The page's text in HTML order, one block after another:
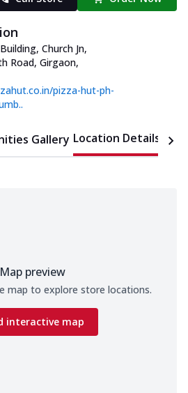
Church Jn,
Road, Girgaon,
pizza-hut-ph-
Gallery Location Details
Map preview
map to explore store locations.
interactive map